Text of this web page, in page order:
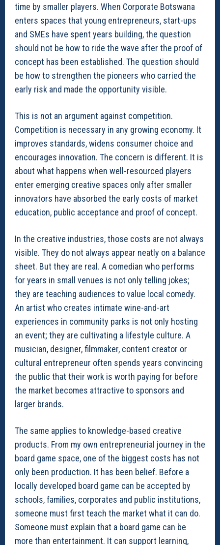
time by smaller players. When Corporate Botswana
enters spaces that young entrepreneurs, start-ups
and SMEs have spent years building, the question
should not be how to ride the wave after the proof of
concept has been established. The question should
be how to strengthen the pioneers who carried the
early risk and made the opportunity visible.
This is not an argument against competition.
Competition is necessary in any growing economy. It
improves standards, widens consumer choice and
encourages innovation. The concern is different. It is
about what happens when well-resourced players
enter emerging creative spaces only after smaller
innovators have absorbed the early costs of market
education, public acceptance and proof of concept.
In the creative industries, those costs are not always
visible. They do not always appear neatly on a balance
sheet. But they are real. A comedian who performs
for years in small venues is not only telling jokes;
they are teaching audiences to value local comedy.
An artist who creates intimate wine-and-art
experiences in community parks is not only hosting
an event; they are cultivating a lifestyle culture. A
musician, designer, filmmaker, content creator or
cultural entrepreneur often spends years convincing
the public that their work is worth paying for before
the market becomes attractive to sponsors and
larger brands.
The same applies to knowledge-based creative
products. From my own entrepreneurial journey in the
board game space, one of the biggest costs has not
only been production. It has been belief. Before a
locally developed board game can be accepted by
schools, families, corporates and public institutions,
someone must first teach the market what it can do.
Someone must explain that a board game can be
more than entertainment. It can support learning,